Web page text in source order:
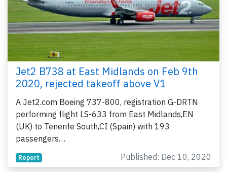
Jet2 B738 at East Midlands on Feb 9th
2020, rejected takeoff above V1
A Jet2.com Boeing 737-800, registration G-DRTN
performing flight LS-633 from East Midlands,EN
(UK) to Tenerife South,CI (Spain) with 193
passengers…
Report Published: Dec 10, 2020